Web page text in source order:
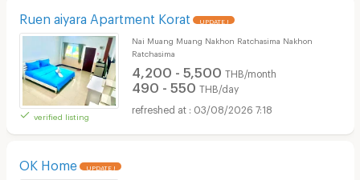
Ruen aiyara Apartment Korat UPDATE !
verified listing
Nai Muang Muang Nakhon Ratchasima Nakhon
Ratchasima
4,200 - 5,500 THB/month
490 - 550 THB/day
03/08/2026 7:18
OK Home UPDATE !